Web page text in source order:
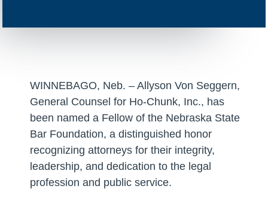
WINNEBAGO, Neb. – Allyson Von Seggern,
General Counsel for Ho-Chunk, Inc., has
been named a Fellow of the Nebraska State
Bar Foundation, a distinguished honor
recognizing attorneys for their integrity,
leadership, and dedication to the legal
profession and public service.